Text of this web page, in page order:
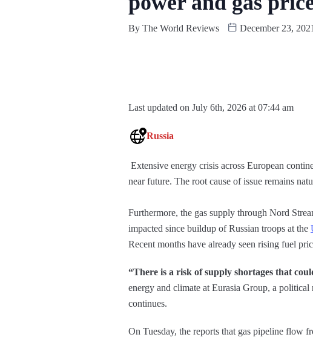
By The World Reviews December 23, 2021
Last updated on July 6th, 2026 at 07:44 am
Russia
Extensive energy crisis across European
near future. The root cause of issue remains
Furthermore, the gas supply through Nord
impacted since buildup of Russian troops at the
Recent months have already seen rising fuel
“There is a risk of supply shortages that
energy and climate at Eurasia Group, a
continues.
On Tuesday, the reports that gas pipeline flow